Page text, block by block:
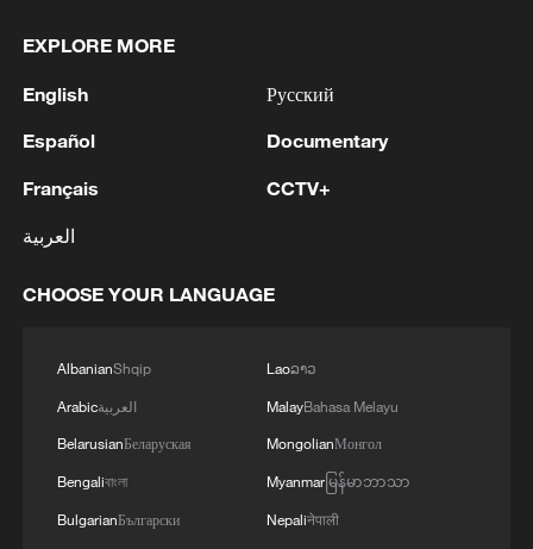
EXPLORE MORE
English
Español
Français
العربية
Русский
Documentary
CCTV+
CHOOSE YOUR LANGUAGE
AlbanianShqip
Arabicالعربية
BelarusianБеларуская
Bengaliবাংলা
BulgarianБългарски
Laoລາວ
MalayBahasa Melayu
MongolianМонгол
Myanmarမြန်မာဘာသာ
Nepaliनेपाली